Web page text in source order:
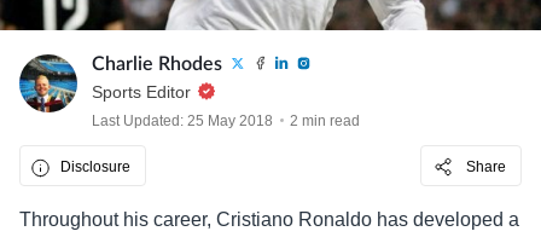
Charlie Rhodes
Sports Editor
Last Updated: 25 May 2018 2 min read
Disclosure Share
Throughout his career, Cristiano Ronaldo has developed a